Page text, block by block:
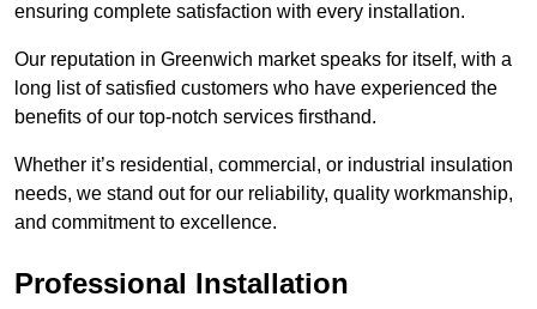
ensuring complete satisfaction with every installation.
Our reputation in Greenwich market speaks for itself, with a
long list of satisfied customers who have experienced the
benefits of our top-notch services firsthand.
Whether it’s residential, commercial, or industrial insulation
needs, we stand out for our reliability, quality workmanship,
and commitment to excellence.
Professional Installation